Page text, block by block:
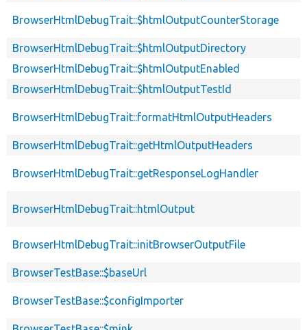
BrowserHtmlDebugTrait::$htmlOutputCounterStorage
BrowserHtmlDebugTrait::$htmlOutputDirectory
BrowserHtmlDebugTrait::$htmlOutputEnabled
BrowserHtmlDebugTrait::$htmlOutputTestId
BrowserHtmlDebugTrait::formatHtmlOutputHeaders
BrowserHtmlDebugTrait::getHtmlOutputHeaders
BrowserHtmlDebugTrait::getResponseLogHandler
BrowserHtmlDebugTrait::htmlOutput
BrowserHtmlDebugTrait::initBrowserOutputFile
BrowserTestBase::$baseUrl
BrowserTestBase::$configImporter